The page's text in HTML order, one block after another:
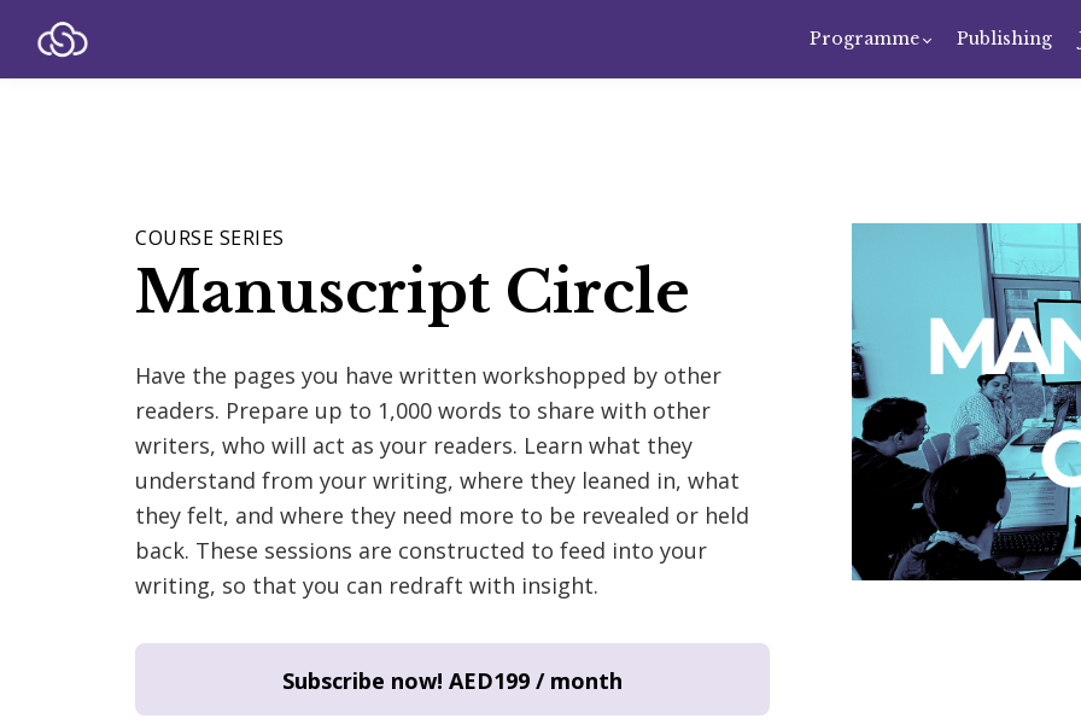
Programme Publishing
COURSE SERIES
Manuscript Circle
Have the pages you have written workshopped by other
readers. Prepare up to 1,000 words to share with other
writers, who will act as your readers. Learn what they
understand from your writing, where they leaned in, what
they felt, and where they need more to be revealed or held
back. These sessions are constructed to feed into your
writing, so that you can redraft with insight.
Subscribe now! AED199 / month